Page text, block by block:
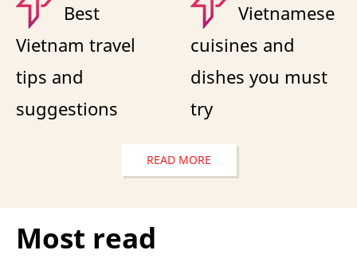
Best
Vietnam travel
tips and
suggestions
Vietnamese
cuisines and
dishes you must
try
READ MORE
Most read